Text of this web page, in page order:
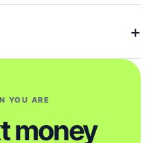
+
YOU ARE
money